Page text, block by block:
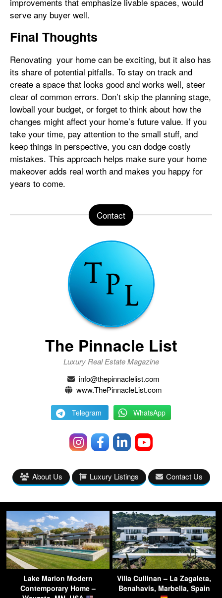
serve any buyer well.
Final Thoughts
Renovating your home can be exciting, but it also has
its share of potential pitfalls. To stay on track and
create a space that looks good and works well, steer
clear of common errors. Don’t skip the planning stage,
lowball your budget, or forget to think about how the
changes might affect your home’s future value. If you
take your time, pay attention to the small stuff, and
keep things in perspective, you can dodge costly
mistakes. This approach helps make sure your home
makeover adds real worth and makes you happy for
years to come.
Contact
The Pinnacle List
Luxury Real Estate Magazine
info@thepinnaclelist.com
www.ThePinnacleList.com
Telegram WhatsApp
About Us Luxury Listings Contact Us
Lake Marion Modern
Contemporary Home –
Villa Cullinan – La Zagaleta,
Benahavis, Marbella, Spain